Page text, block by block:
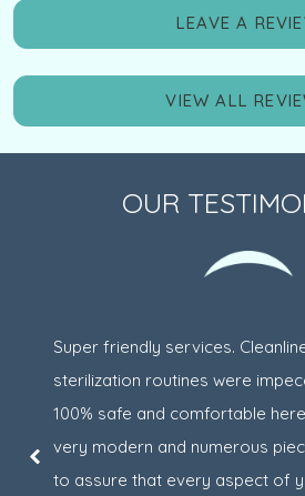
LEAVE A
VIEW ALL
OUR
Super friendly services.
sterilization routines were
100% safe and comfortable
very modern and numerous
to assure that every aspect of